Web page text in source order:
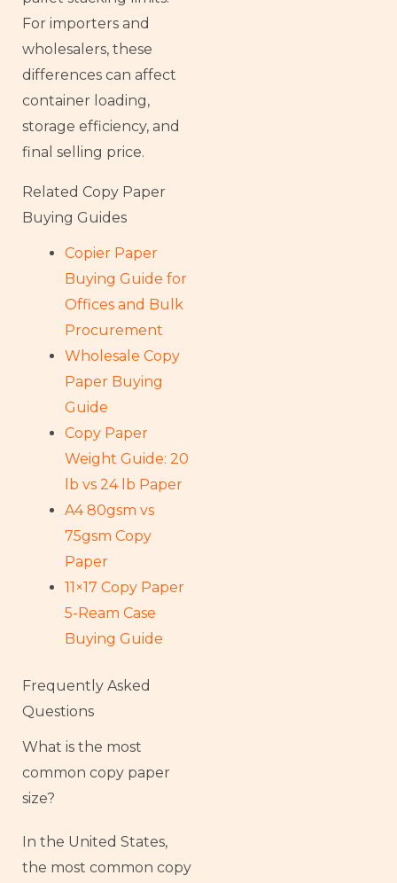
For importers and
wholesalers, these
differences can affect
container loading,
storage efficiency, and
final selling price.
Related Copy Paper
Buying Guides
Copier Paper
Buying Guide for
Offices and Bulk
Procurement
Wholesale Copy
Paper Buying
Guide
Copy Paper
Weight Guide: 20
lb vs 24 lb Paper
A4 80gsm vs
75gsm Copy
Paper
11×17 Copy Paper
5-Ream Case
Buying Guide
Frequently Asked
Questions
What is the most
common copy paper
size?
In the United States,
the most common copy